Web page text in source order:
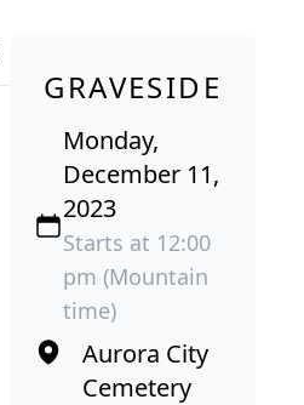
GRAVESIDE
Monday,
December 11,
2023
Starts at 12:00
pm (Mountain
time)
Aurora City
Cemetery